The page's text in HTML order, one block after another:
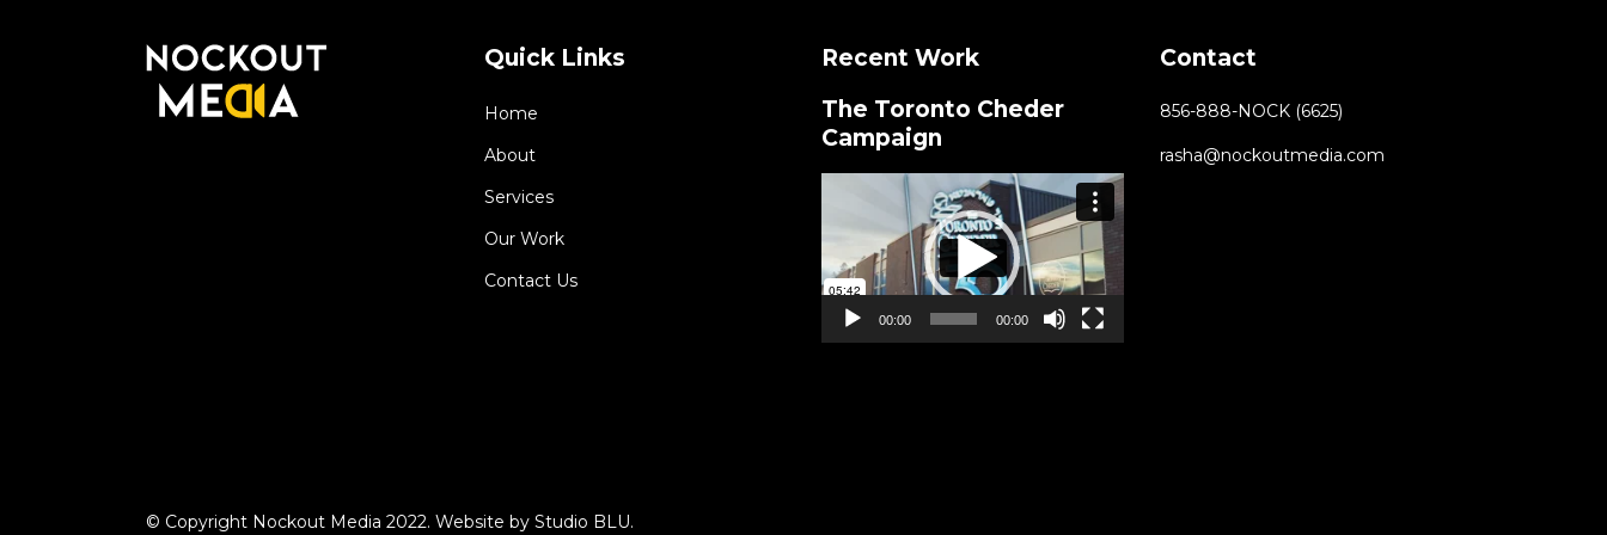
Quick Links
Home
About
Services
Our Work
Contact Us
Recent Work
The Toronto Cheder
Campaign
00:00 00:00
Contact
856-888-NOCK (6625)
rasha@nockoutmedia.com
© Copyright Nockout Media 2022. Website by Studio BLU.